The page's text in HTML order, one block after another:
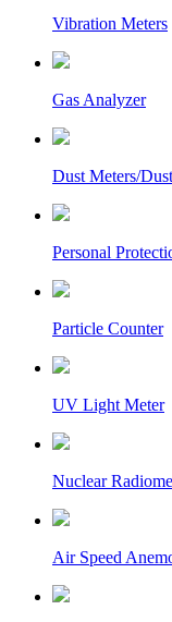
Vibration Meters
Gas Analyzer
Dust Meters/
Personal
Particle Counter
UV Light Meter
Nuclear
Air Speed